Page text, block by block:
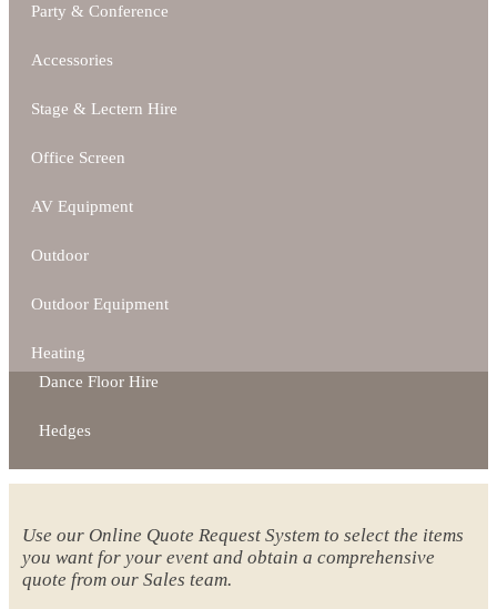
Party & Conference
Accessories
Stage & Lectern Hire
Office Screen
AV Equipment
Outdoor
Outdoor Equipment
Heating
Dance Floor Hire
Hedges
Use our Online Quote Request System to select the items
you want for your event and obtain a comprehensive
quote from our Sales team.